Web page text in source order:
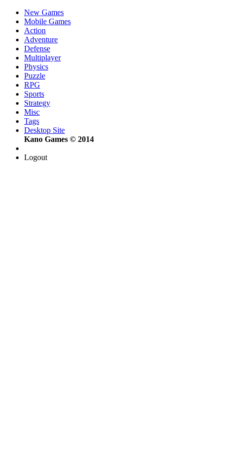
New Games
Mobile Games
Action
Adventure
Defense
Multiplayer
Physics
Puzzle
RPG
Sports
Strategy
Misc
Tags
Desktop Site
Kano Games © 2014
Logout